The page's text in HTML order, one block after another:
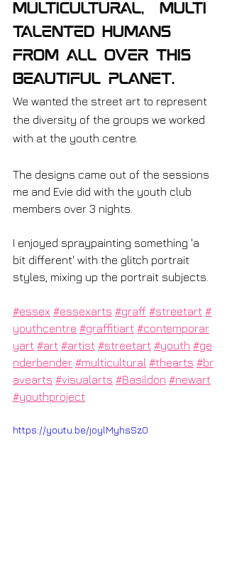
multicultural,  multi
talented humans
from all over this
beautiful planet.
We wanted the street art to represent
the diversity of the groups we worked
with at the youth centre.
The designs came out of the sessions
me and Evie did with the youth club
members over 3 nights.
I enjoyed spraypainting something 'a
bit different' with the glitch portrait
styles, mixing up the portrait subjects.
#essex #essexarts #graff #streetart #
youthcentre #graffitiart #contemporar
yart #art #artist #streetart #youth #ge
nderbender #multicultural #thearts #br
avearts #visualarts #Basildon #newart
#youthproject
https://youtu.be/joylMyhsSz0